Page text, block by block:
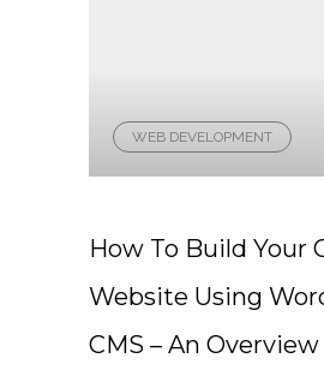
WEB DEVELOPMENT
How To Build Your
Website Using
CMS – An Overview